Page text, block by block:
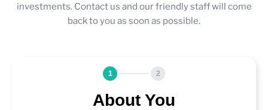
investments. Contact us and our friendly staff will come
back to you as soon as possible.
1 2
About You